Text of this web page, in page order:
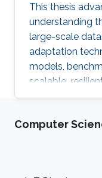
This thesis
understanding
large-scale
adaptation
models,
scalable,
operate
Computer